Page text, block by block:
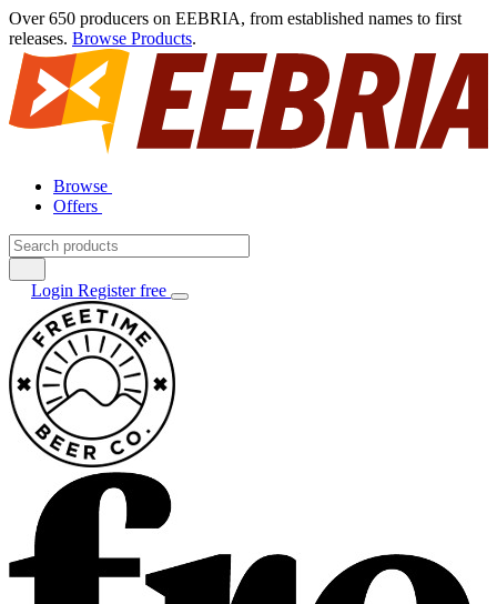
Over 650 producers on EEBRIA, from established names to first
releases. Browse Products.
Browse
Offers
Login Register free